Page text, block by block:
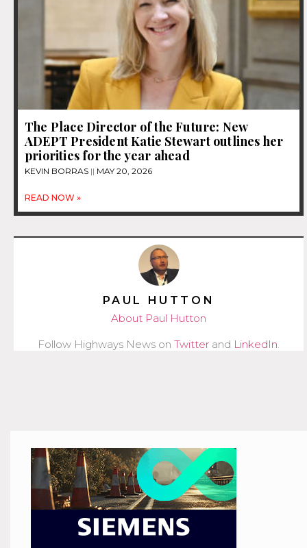
The Place Director of the Future: New
ADEPT President Katie Stewart outlines her
priorities for the year ahead
KEVIN BORRAS MAY 20, 2026
READ NOW »
PAUL HUTTON
About Paul Hutton
Follow Highways News on Twitter and LinkedIn.